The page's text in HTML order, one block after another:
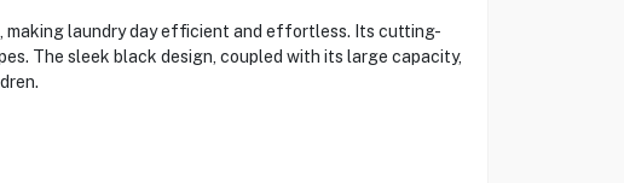
making laundry day efficient and effortless. Its cutting-
The sleek black design, coupled with its large capacity,